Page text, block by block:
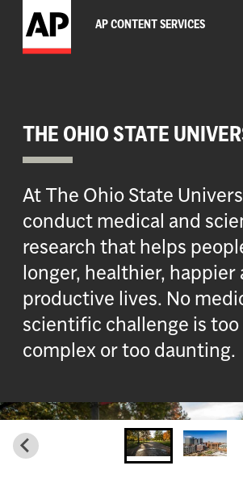
AP CONTENT SERVICES
THE OHIO STATE
At The Ohio State
conduct medical and
research that helps
longer, healthier, happier
productive lives. No
scientific challenge is
complex or too daunting.